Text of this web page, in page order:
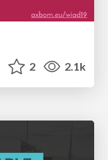
2 2.1k